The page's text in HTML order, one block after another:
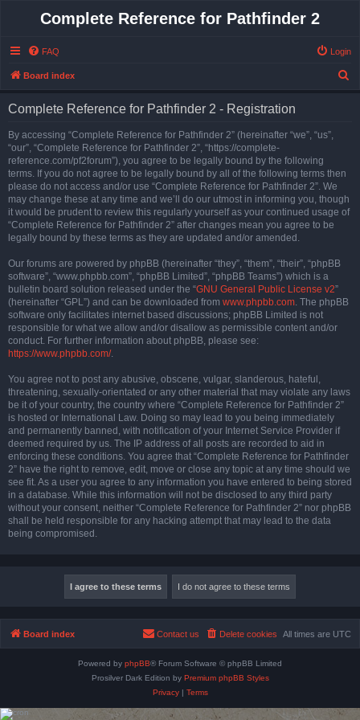
Complete Reference for Pathfinder 2
FAQ Login
Board index
Complete Reference for Pathfinder 2 - Registration
By accessing “Complete Reference for Pathfinder 2” (hereinafter “we”, “us”,
“our”, “Complete Reference for Pathfinder 2”, “https://complete-
reference.com/pf2forum”), you agree to be legally bound by the following
terms. If you do not agree to be legally bound by all of the following terms then
please do not access and/or use “Complete Reference for Pathfinder 2”. We
may change these at any time and we’ll do our utmost in informing you, though
it would be prudent to review this regularly yourself as your continued usage of
“Complete Reference for Pathfinder 2” after changes mean you agree to be
legally bound by these terms as they are updated and/or amended.
Our forums are powered by phpBB (hereinafter “they”, “them”, “their”, “phpBB
software”, “www.phpbb.com”, “phpBB Limited”, “phpBB Teams”) which is a
bulletin board solution released under the “GNU General Public License v2”
(hereinafter “GPL”) and can be downloaded from www.phpbb.com. The phpBB
software only facilitates internet based discussions; phpBB Limited is not
responsible for what we allow and/or disallow as permissible content and/or
conduct. For further information about phpBB, please see:
https://www.phpbb.com/.
You agree not to post any abusive, obscene, vulgar, slanderous, hateful,
threatening, sexually-orientated or any other material that may violate any laws
be it of your country, the country where “Complete Reference for Pathfinder 2”
is hosted or International Law. Doing so may lead to you being immediately
and permanently banned, with notification of your Internet Service Provider if
deemed required by us. The IP address of all posts are recorded to aid in
enforcing these conditions. You agree that “Complete Reference for Pathfinder
2” have the right to remove, edit, move or close any topic at any time should we
see fit. As a user you agree to any information you have entered to being stored
in a database. While this information will not be disclosed to any third party
without your consent, neither “Complete Reference for Pathfinder 2” nor phpBB
shall be held responsible for any hacking attempt that may lead to the data
being compromised.
Board index All times are UTC
Delete cookies
Contact us
Powered by phpBB® Forum Software © phpBB Limited
Prosilver Dark Edition by Premium phpBB Styles
Privacy| Terms